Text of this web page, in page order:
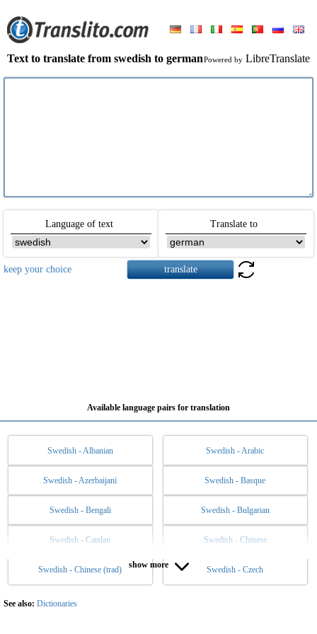
Text to translate from swedish to germanPowered by LibreTranslate
Language of text Translate to
keep your choice
Available language pairs for translation
Swedish - Albanian Swedish - Arabic
Swedish - Azerbaijani Swedish - Basque
Swedish - Bengali Swedish - Bulgarian
Swedish - Catalan Swedish - Chinese
Swedish - Chinese (trad) Swedish - Czech
Swedish - Danish Swedish - Dutch
Swedish - English
show more
See also: Dictionaries